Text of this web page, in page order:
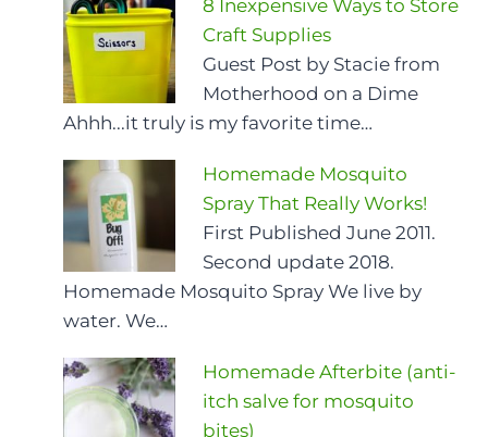
8 Inexpensive Ways to Store
Craft Supplies
Guest Post by Stacie from
Motherhood on a Dime
Ahhh...it truly is my favorite time…
Homemade Mosquito
Spray That Really Works!
First Published June 2011.
Second update 2018.
Homemade Mosquito Spray We live by
water. We…
Homemade Afterbite (anti-
itch salve for mosquito
bites)